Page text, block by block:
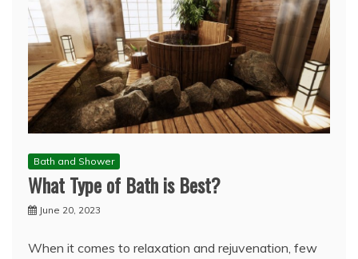
Bath and Shower
What Type of Bath is Best?
June 20, 2023
When it comes to relaxation and rejuvenation, few